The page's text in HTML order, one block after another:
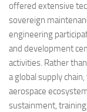
offered extensive
sovereign
engineering
and development
activities. Rather
a global supply
aerospace
sustainment,